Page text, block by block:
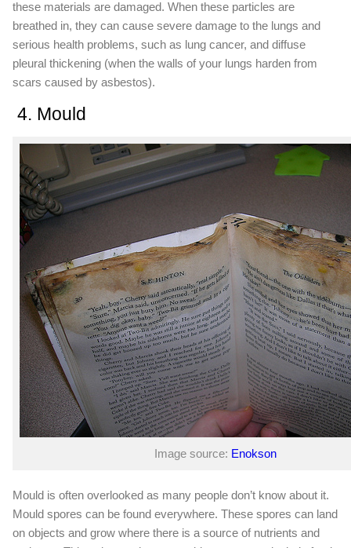
these materials are damaged. When these particles are
breathed in, they can cause severe damage to the lungs and
serious health problems, such as lung cancer, and diffuse
pleural thickening (when the walls of your lungs harden from
scars caused by asbestos).
4. Mould
Image source: Enokson
Mould is often overlooked as many people don’t know about it.
Mould spores can be found everywhere. These spores can land
on objects and grow where there is a source of nutrients and